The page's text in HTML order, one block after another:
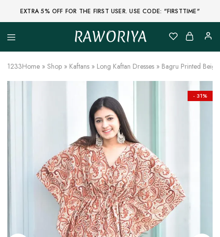
EXTRA 5% OFF FOR THE FIRST USER. USE CODE: "FIRSTTIME"
RAWORIYA
Raworiya
Buy
Ajrakh,
Sanganeri,
Jaipuri
Lehenga,
Raw
Fabric,
Shirt,
Quilted
Jacket
and
More
Ethnic
Wear
on
Raworiya
1233Home » Shop » Kaftans » Long Kaftan Dresses » Bagru Printed
- 31%